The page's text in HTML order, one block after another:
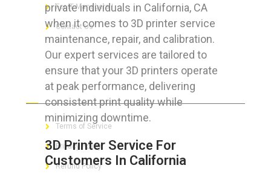
private individuals in California, CA
when it comes to 3D printer service
maintenance, repair, and calibration.
Our expert services are tailored to
ensure that your 3D printers operate
at peak performance, delivering
consistent print quality while
minimizing downtime.
3D Printer Service For
Customers In California
For IT Managers !
Contact Us
FOR CUSTOMERS
Terms of Service
Privacy Policy
Refund Policy